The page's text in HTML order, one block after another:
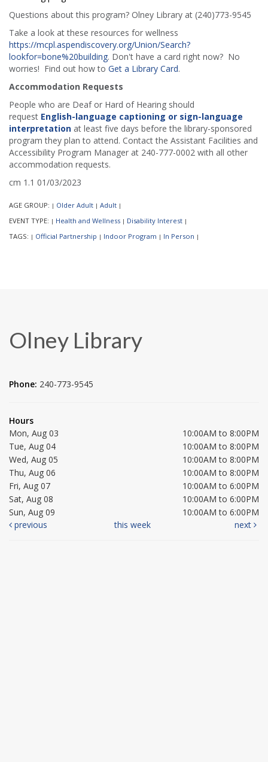
Questions about this program? Olney Library at (240)773-9545
Take a look at these resources for wellness
https://mcpl.aspendiscovery.org/Union/Search?
lookfor=bone%20building. Don't have a card right now? No
worries! Find out how to Get a Library Card.
Accommodation Requests
People who are Deaf or Hard of Hearing should
request English-language captioning or sign-language
interpretation at least five days before the library-sponsored
program they plan to attend. Contact the Assistant Facilities and
Accessibility Program Manager at 240-777-0002 with all other
accommodation requests.
cm 1.1 01/03/2023
AGE GROUP: | Older Adult | Adult |
EVENT TYPE: | Health and Wellness | Disability Interest |
TAGS: | Official Partnership | Indoor Program | In Person |
Olney Library
Phone: 240-773-9545
Hours
Mon, Aug 03
10:00AM to 8:00PM
Tue, Aug 04
10:00AM to 8:00PM
Wed, Aug 05
10:00AM to 8:00PM
Thu, Aug 06
10:00AM to 8:00PM
Fri, Aug 07
10:00AM to 6:00PM
Sat, Aug 08
10:00AM to 6:00PM
Sun, Aug 09
10:00AM to 6:00PM
previous
this week next